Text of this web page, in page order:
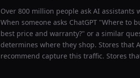
Over 800 million people ask AI assistants
When someone asks ChatGPT "Where to
best price and warranty?" or a similar
determines where they shop. Stores that
recommend capture this traffic. Stores